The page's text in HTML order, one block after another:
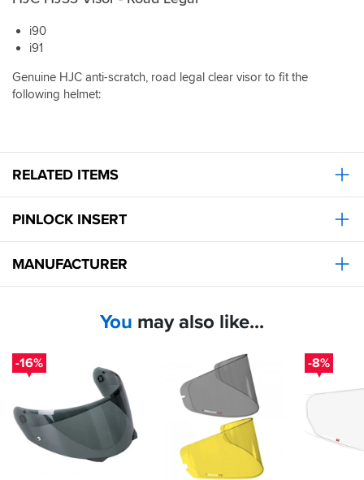
the
Gillette
model!
i90
i91
Genuine HJC anti-scratch, road legal clear visor to fit the
following helmet:
RELATED ITEMS
PINLOCK INSERT
MANUFACTURER
You may also like...
-16% -8%